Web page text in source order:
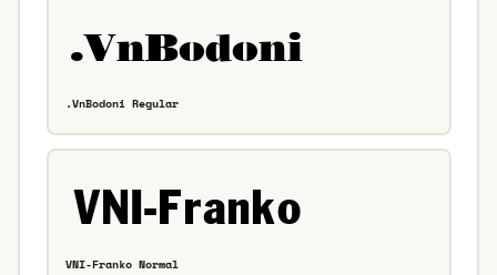
.VnBodoni Regular
VNI-Franko Normal